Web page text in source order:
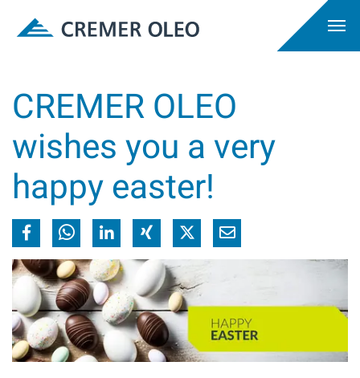
CREMER OLEO
wishes you a very
happy easter!